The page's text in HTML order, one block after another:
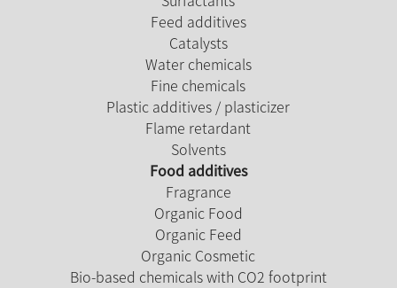
Feed additives
Catalysts
Water chemicals
Fine chemicals
Plastic additives / plasticizer
Flame retardant
Solvents
Food additives
Fragrance
Organic Food
Organic Feed
Organic Cosmetic
Bio-based chemicals with CO2 footprint